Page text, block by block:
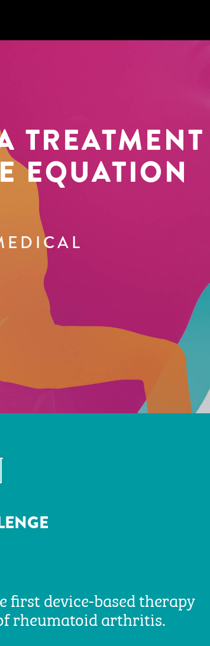
TREATMENT
EQUATION
device-based therapy
rheumatoid arthritis.